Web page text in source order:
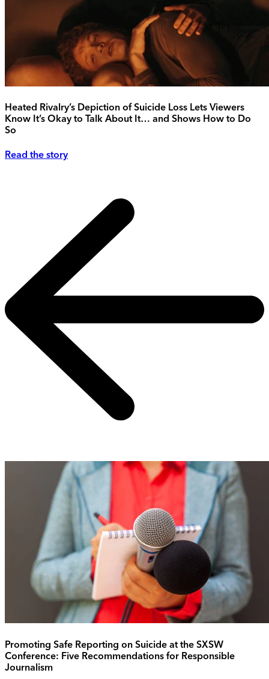
Heated Rivalry’s Depiction of Suicide Loss Lets Viewers
Know It’s Okay to Talk About It… and Shows How to Do
So
Read the story
Promoting Safe Reporting on Suicide at the SXSW
Conference: Five Recommendations for Responsible
Journalism